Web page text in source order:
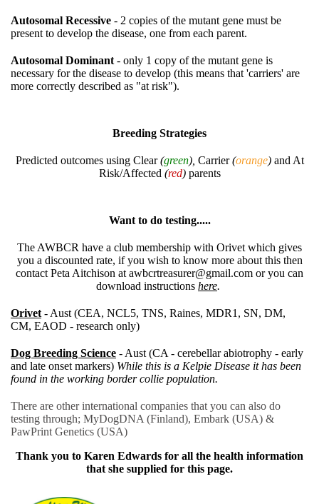
Autosomal Recessive - 2 copies of the mutant gene must be
present to develop the disease, one from each parent.
Autosomal Dominant - only 1 copy of the mutant gene is
necessary for the disease to develop (this means that 'carriers' are
more correctly described as "at risk").
Breeding Strategies
Predicted outcomes using Clear(green), Carrier(orange)and At
Risk/Affected (red)parents
Want to do testing.....
The AWBCR have a club membership with Orivet which gives
you a discounted rate, if you wish to know more about this then
contact Peta Aitchison at awbcrtreasurer@gmail.com or you can
download instructions here.
Orivet - Aust (CEA, NCL5, TNS, Raines, MDR1, SN, DM,
CM, EAOD - research only)
Dog Breeding Science - Aust (CA - cerebellar abiotrophy - early
and late onset markers) While this is a Kelpie Disease it has been
found in the working border collie population.
There are other international companies that you can also do
testing through; MyDogDNA (Finland), Embark (USA) &
PawPrint Genetics (USA)
Thank you to Karen Edwards for all the health information
that she supplied for this page.